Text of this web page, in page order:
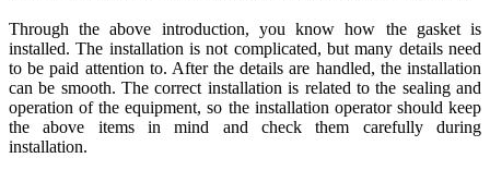
Through the above introduction, you know how the gasket is
installed. The installation is not complicated, but many details need
to be paid attention to. After the details are handled, the installation
can be smooth. The correct installation is related to the sealing and
operation of the equipment, so the installation operator should keep
the above items in mind and check them carefully during
installation.